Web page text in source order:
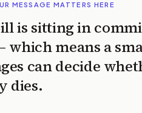
MESSAGE MATTERS HERE
is sitting in
which means a
can decide
dies.